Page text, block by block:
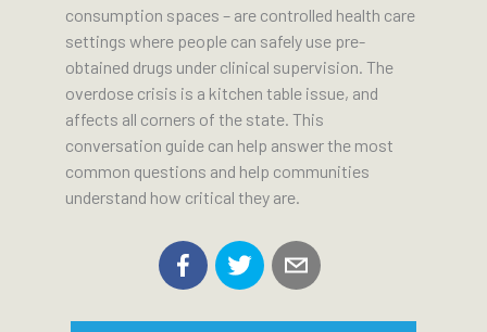
consumption spaces – are controlled health care
settings where people can safely use pre-
obtained drugs under clinical supervision. The
overdose crisis is a kitchen table issue, and
affects all corners of the state. This
conversation guide can help answer the most
common questions and help communities
understand how critical they are.